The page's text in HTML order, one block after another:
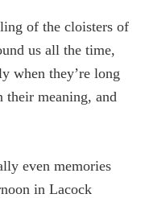
of the cloisters of
us all the time,
when they’re long
their meaning, and
even memories
in Lacock